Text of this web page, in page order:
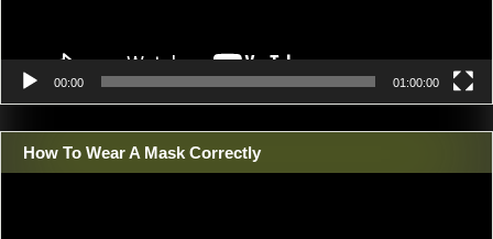
00:00 01:00:00
How To Wear A Mask Correctly